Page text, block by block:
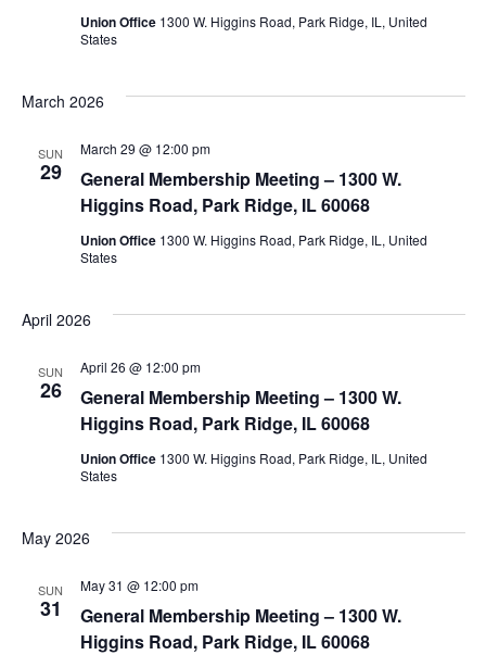
Union Office 1300 W. Higgins Road, Park Ridge, IL, United
States
March 2026
SUN
29
General Membership Meeting – 1300 W.
Higgins Road, Park Ridge, IL 60068
March 29 @ 12:00 pm
Union Office 1300 W. Higgins Road, Park Ridge, IL, United
States
April 2026
SUN
26
General Membership Meeting – 1300 W.
Higgins Road, Park Ridge, IL 60068
April 26 @ 12:00 pm
Union Office 1300 W. Higgins Road, Park Ridge, IL, United
States
May 2026
SUN
31
General Membership Meeting – 1300 W.
Higgins Road, Park Ridge, IL 60068
May 31 @ 12:00 pm